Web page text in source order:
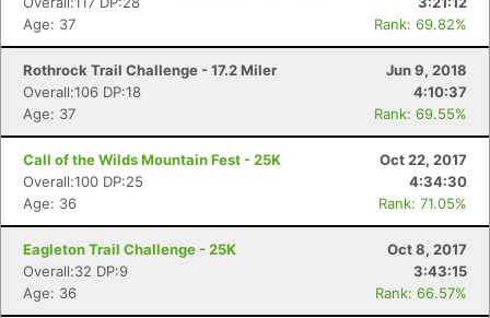
Age: 37
Rank: 69.82%
Rothrock Trail Challenge - 17.2 Miler
Jun 9, 2018
Overall:106 DP:18
4:10:37
Age: 37
Rank: 69.55%
Call of the Wilds Mountain Fest - 25K
Oct 22, 2017
Overall:100 DP:25
4:34:30
Age: 36
Rank: 71.05%
Eagleton Trail Challenge - 25K
Oct 8, 2017
Overall:32 DP:9
3:43:15
Age: 36
Rank: 66.57%